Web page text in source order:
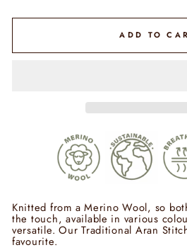
ADD TO
Knitted from a Merino Wool, so
the touch, available in various
versatile. Our Traditional Aran
favourite.